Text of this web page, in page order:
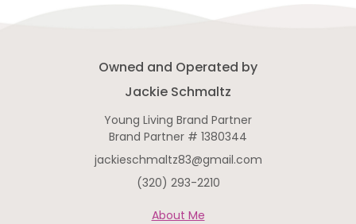
Owned and Operated by
Jackie Schmaltz
Young Living Brand Partner
Brand Partner # 1380344
jackieschmaltz83@gmail.com
(320) 293-2210
About Me